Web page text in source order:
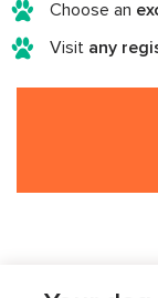
Choose an
Visit any